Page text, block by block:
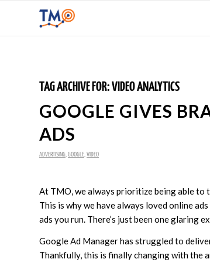
TAG ARCHIVE FOR:VIDEO ANALYTICS
GOOGLE GIVES
ADS
ADVERTISING GOOGLE VIDEO
At TMO, we always prioritize being able to
This is why we have always loved online
ads you run. There’s just been one glaring
Google Ad Manager has struggled to
Thankfully, this is finally changing with the